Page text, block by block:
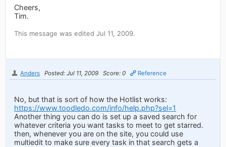
Cheers,
Tim.
This message was edited Jul 11, 2009.
Anders Posted: Jul 11, 2009 Score: 0 Reference
No, but that is sort of how the Hotlist works:
https://www.toodledo.com/info/help.php?sel=1
Another thing you can do is set up a saved search for
whatever criteria you want tasks to meet to get starred.
then, whenever you are on the site, you could use
multiedit to make sure every task in that search gets a